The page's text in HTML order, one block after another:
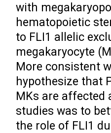
with
hematopoietic
to FLI1 allelic
megakaryocyte
More consistent
hypothesize that
MKs are affected
studies was to
the role of FLI1